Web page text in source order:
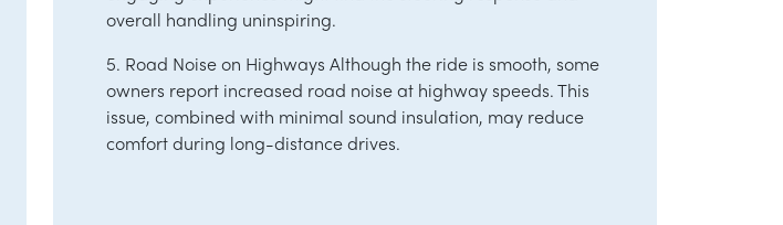
overall handling uninspiring.
5. Road Noise on Highways Although the ride is smooth, some
owners report increased road noise at highway speeds. This
issue, combined with minimal sound insulation, may reduce
comfort during long-distance drives.